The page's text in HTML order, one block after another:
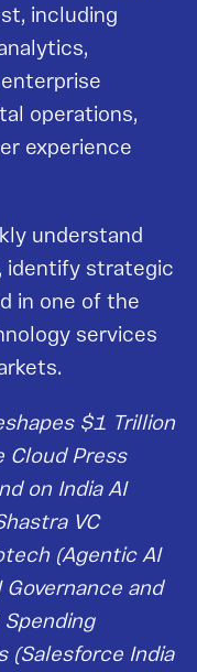
including
operations,
experience
understand
identify strategic
in one of the
services
$1 Trillion
Cloud Press
on India AI
VC
(Agentic AI
Governance and
Spending
(Salesforce India